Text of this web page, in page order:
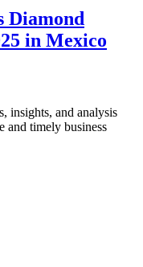
Diamond
in Mexico
insights, and analysis
and timely business